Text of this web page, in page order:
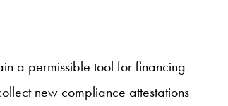
a permissible tool for financing
new compliance attestations